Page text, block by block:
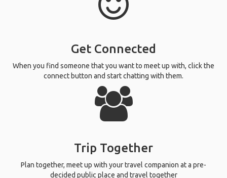
Get Connected
When you find someone that you want to meet up with, click the
connect button and start chatting with them.
Trip Together
Plan together, meet up with your travel companion at a pre-
decided public place and travel together